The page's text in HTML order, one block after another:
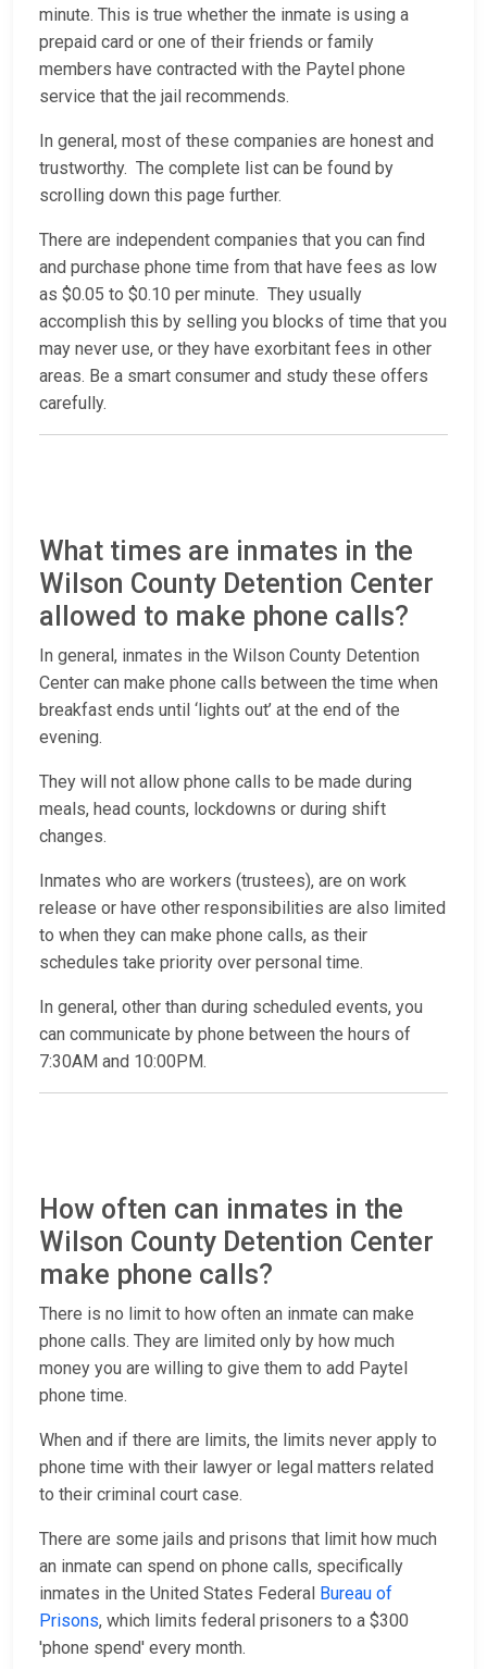
minute. This is true whether the inmate is using a
prepaid card or one of their friends or family
members have contracted with the Paytel phone
service that the jail recommends.
In general, most of these companies are honest and
trustworthy. The complete list can be found by
scrolling down this page further.
There are independent companies that you can find
and purchase phone time from that have fees as low
as $0.05 to $0.10 per minute. They usually
accomplish this by selling you blocks of time that you
may never use, or they have exorbitant fees in other
areas. Be a smart consumer and study these offers
carefully.
What times are inmates in the
Wilson County Detention Center
allowed to make phone calls?
In general, inmates in the Wilson County Detention
Center can make phone calls between the time when
breakfast ends until ‘lights out’ at the end of the
evening.
They will not allow phone calls to be made during
meals, head counts, lockdowns or during shift
changes.
Inmates who are workers (trustees), are on work
release or have other responsibilities are also limited
to when they can make phone calls, as their
schedules take priority over personal time.
In general, other than during scheduled events, you
can communicate by phone between the hours of
7:30AM and 10:00PM.
How often can inmates in the
Wilson County Detention Center
make phone calls?
There is no limit to how often an inmate can make
phone calls. They are limited only by how much
money you are willing to give them to add Paytel
phone time.
When and if there are limits, the limits never apply to
phone time with their lawyer or legal matters related
to their criminal court case.
There are some jails and prisons that limit how much
an inmate can spend on phone calls, specifically
inmates in the United States Federal Bureau of
Prisons, which limits federal prisoners to a $300
'phone spend' every month.